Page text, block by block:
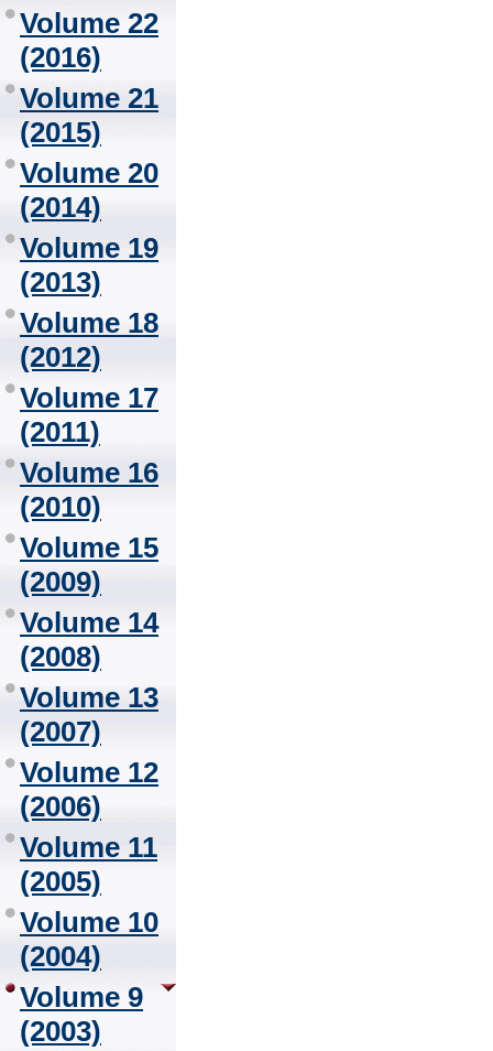
Volume 22
(2016)
Volume 21
(2015)
Volume 20
(2014)
Volume 19
(2013)
Volume 18
(2012)
Volume 17
(2011)
Volume 16
(2010)
Volume 15
(2009)
Volume 14
(2008)
Volume 13
(2007)
Volume 12
(2006)
Volume 11
(2005)
Volume 10
(2004)
Volume 9
(2003)